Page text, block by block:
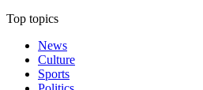
Top topics
News
Culture
Sports